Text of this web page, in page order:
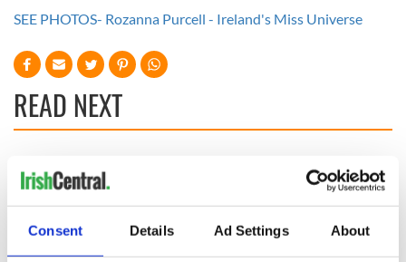
Consent Details Ad Settings About
SEE PHOTOS- Rozanna Purcell - Ireland's Miss Universe
READ NEXT
Applications open
back as Milwaukee
Irish Fest unveils
2026 lineup
Everything to know
about Spielberg's
"Disclosure Day"
starring Eve
Hewson